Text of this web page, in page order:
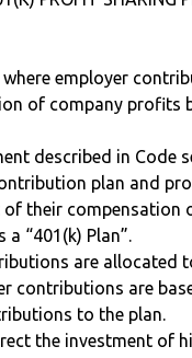
employer
of company profits
described in Code
plan and
their compensation
“401(k) Plan”.
are allocated
contributions are
to the plan.
the investment of